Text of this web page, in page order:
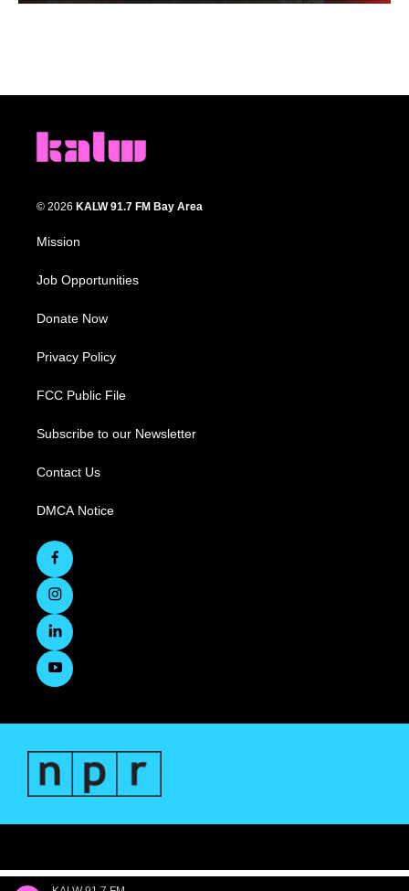
© 2026 KALW 91.7 FM Bay Area
Mission
Job Opportunities
Donate Now
Privacy Policy
FCC Public File
Subscribe to our Newsletter
Contact Us
DMCA Notice